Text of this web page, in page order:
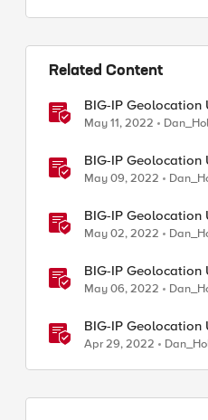
Related Content
BIG-IP Geolocation
May 11, 2022
BIG-IP
May 09, 2022
BIG-IP Geolocation
May 02, 2022
BIG-IP
May 06, 2022
BIG-IP Geolocation
Apr 29, 2022